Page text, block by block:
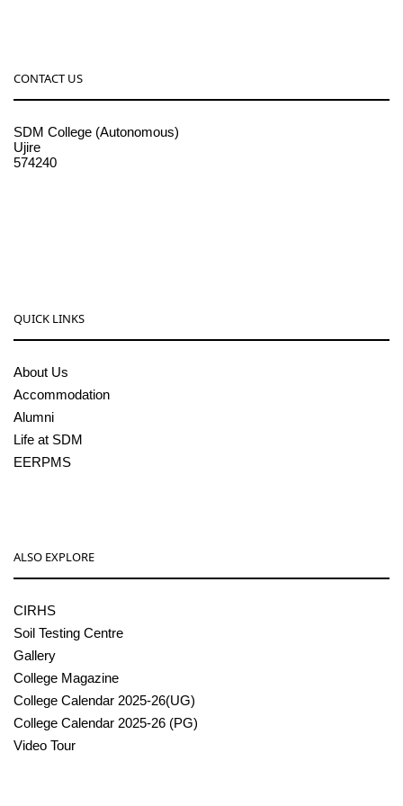
CONTACT US
SDM College (Autonomous)
Ujire
574240
QUICK LINKS
About Us
Accommodation
Alumni
Life at SDM
EERPMS
ALSO EXPLORE
CIRHS
Soil Testing Centre
Gallery
College Magazine
College Calendar 2025-26(UG)
College Calendar 2025-26 (PG)
Video Tour